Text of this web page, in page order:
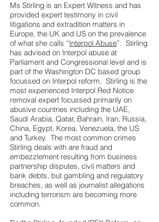
Ms Stirling is an Expert Witness and has
provided expert testimony in civil
litigations and extradition matters in
Europe, the UK and US on the prevalence
of what she calls “Interpol Abuse”. Stirling
has advised on Interpol abuse at
Parliament and Congressional level and is
part of the Washington DC based group
focussed on Interpol reform. Stirling is the
most experienced Interpol Red Notice
removal expert focussed primarily on
abusive countries including the UAE,
Saudi Arabia, Qatar, Bahrain, Iran, Russia,
China, Egypt, Korea, Venezuela, the US
and Turkey. The most common crimes
Stirling deals with are fraud and
embezzlement resulting from business
partnership disputes, civil matters and
bank debts, but gambling and regulatory
breaches, as well as journalist allegations
including terrorism are becoming more
common.